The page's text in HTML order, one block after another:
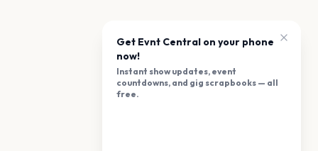
Get Evnt Central on your phone
now!